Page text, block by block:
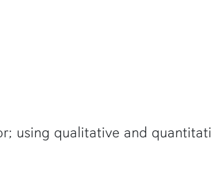
using qualitative and